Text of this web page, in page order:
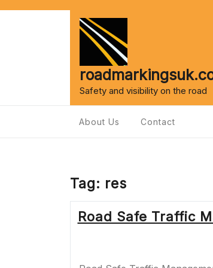
Safety and visibility on the road
About Us Contact
Tag: res
Road Safe Traffic